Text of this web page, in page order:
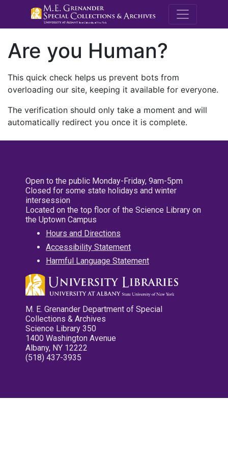
M.E.
Are you Human?
This quick check helps us prevent bots from
overloading our site, keeping it available for everyone.
The verification should only take a moment and will
automatically redirect you once it is complete.
Open to the public Monday-Friday, 9am-5pm
Closed for some state holidays and winter
intersession
Located on the top floor of the Science Library on
the Uptown Campus
Hours and Directions
Accessibility Statement
Harmful Language Statement
M. E. Grenander Department of Special
Collections & Archives
Science Library 350
1400 Washington Avenue
Albany, NY 12222
(518) 437-3935